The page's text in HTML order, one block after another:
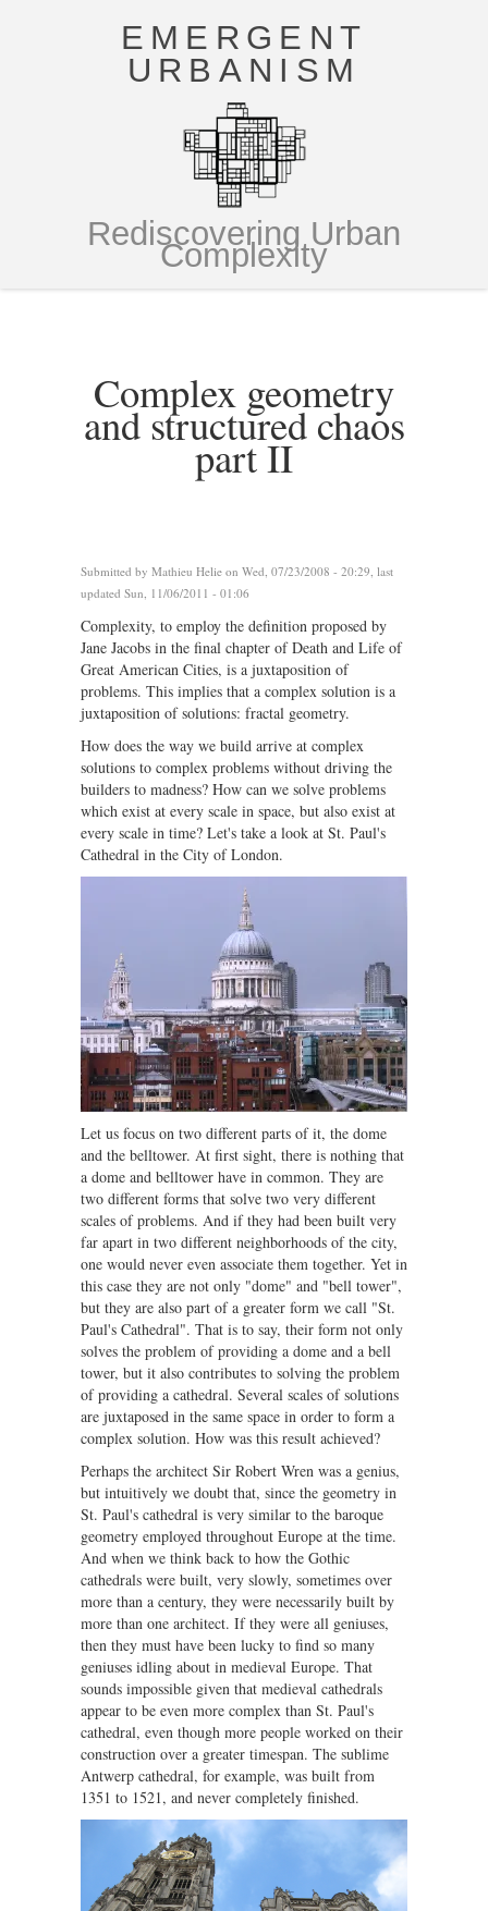
EMERGENT
URBANISM
Rediscovering Urban
Complexity
Complex geometry
and structured chaos
part II
Submitted by Mathieu Helie on Wed, 07/23/2008 - 20:29, last
updated Sun, 11/06/2011 - 01:06
Complexity, to employ the definition proposed by
Jane Jacobs in the final chapter of Death and Life of
Great American Cities, is a juxtaposition of
problems. This implies that a complex solution is a
juxtaposition of solutions: fractal geometry.
How does the way we build arrive at complex
solutions to complex problems without driving the
builders to madness? How can we solve problems
which exist at every scale in space, but also exist at
every scale in time? Let's take a look at St. Paul's
Cathedral in the City of London.
Let us focus on two different parts of it, the dome
and the belltower. At first sight, there is nothing that
a dome and belltower have in common. They are
two different forms that solve two very different
scales of problems. And if they had been built very
far apart in two different neighborhoods of the city,
one would never even associate them together. Yet in
this case they are not only "dome" and "bell tower",
but they are also part of a greater form we call "St.
Paul's Cathedral". That is to say, their form not only
solves the problem of providing a dome and a bell
tower, but it also contributes to solving the problem
of providing a cathedral. Several scales of solutions
are juxtaposed in the same space in order to form a
complex solution. How was this result achieved?
Perhaps the architect Sir Robert Wren was a genius,
but intuitively we doubt that, since the geometry in
St. Paul's cathedral is very similar to the baroque
geometry employed throughout Europe at the time.
And when we think back to how the Gothic
cathedrals were built, very slowly, sometimes over
more than a century, they were necessarily built by
more than one architect. If they were all geniuses,
then they must have been lucky to find so many
geniuses idling about in medieval Europe. That
sounds impossible given that medieval cathedrals
appear to be even more complex than St. Paul's
cathedral, even though more people worked on their
construction over a greater timespan. The sublime
Antwerp cathedral, for example, was built from
1351 to 1521, and never completely finished.